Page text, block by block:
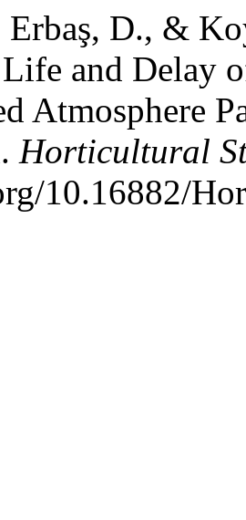
D., &
and Delay
Atmosphere
Horticultural
10.16882/